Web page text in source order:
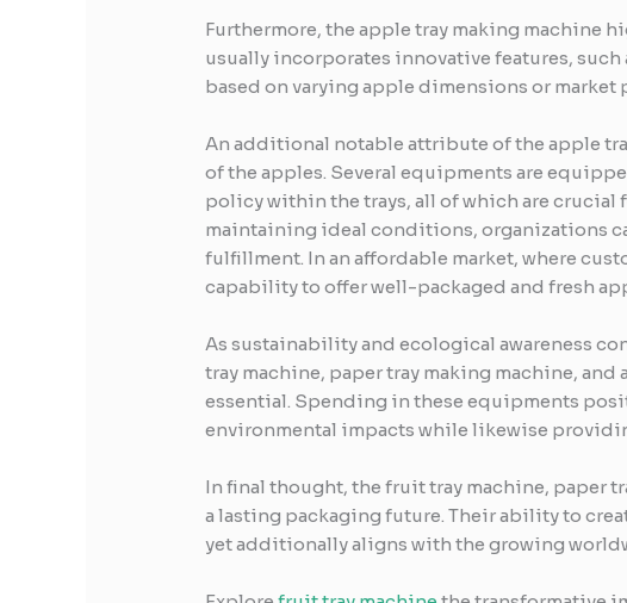
Furthermore, the apple tray making machine
usually incorporates innovative features,
based on varying apple dimensions or market
An additional notable attribute of the apple
of the apples. Several equipments are
policy within the trays, all of which are
maintaining ideal conditions, organizations
fulfillment. In an affordable market, where
capability to offer well-packaged and fresh
As sustainability and ecological awareness
tray machine, paper tray making machine,
essential. Spending in these equipments
environmental impacts while likewise
In final thought, the fruit tray machine, paper
a lasting packaging future. Their ability to
yet additionally aligns with the growing